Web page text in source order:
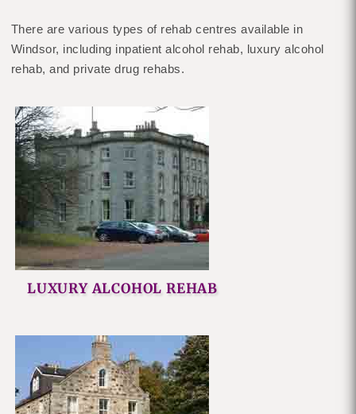
There are various types of rehab centres available in
Windsor, including inpatient alcohol rehab, luxury alcohol
rehab, and private drug rehabs.
LUXURY ALCOHOL REHAB